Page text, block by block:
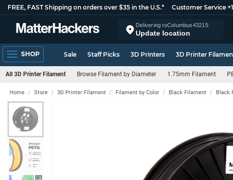
FREE, FAST Shipping on orders over $35 in the U.S.* Customer Service
Delivering toColumbus43215
Update location
SHOP Sale Staff Picks 3D Printers 3D Printer
All 3D Printer Filament Browse Filament by Diameter 1.75mm Filament
Home Store 3D Printer Filament Filament by Color Black Filament Black